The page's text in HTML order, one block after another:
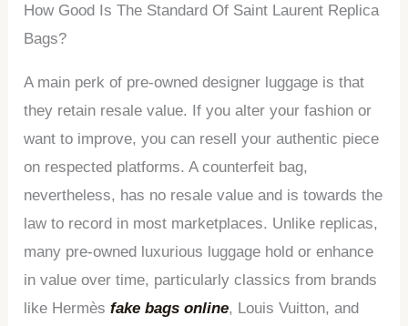
How Good Is The Standard Of Saint Laurent Replica
Bags?
A main perk of pre-owned designer luggage is that
they retain resale value. If you alter your fashion or
want to improve, you can resell your authentic piece
on respected platforms. A counterfeit bag,
nevertheless, has no resale value and is towards the
law to record in most marketplaces. Unlike replicas,
many pre-owned luxurious luggage hold or enhance
in value over time, particularly classics from brands
like Hermèsfake bags online, Louis Vuitton, and